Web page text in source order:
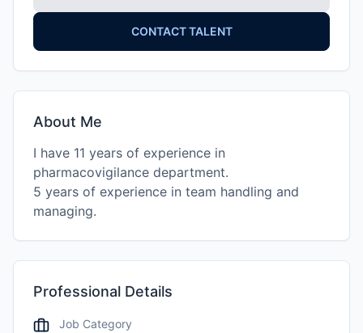
CONTACT TALENT
About Me
I have 11 years of experience in
pharmacovigilance department.
5 years of experience in team handling and
Professional Details
Job Category